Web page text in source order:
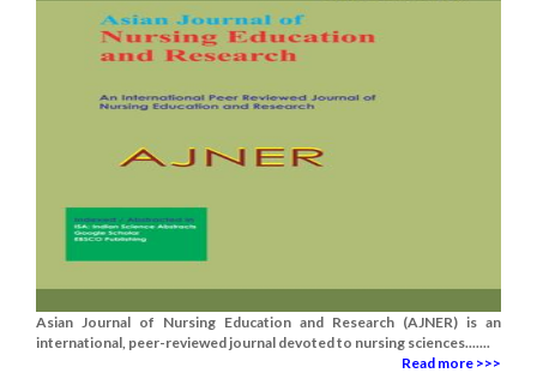
Asian Journal of Nursing Education and Research (AJNER) is an
international, peer-reviewed journal devoted to nursing sciences.......
Read more >>>